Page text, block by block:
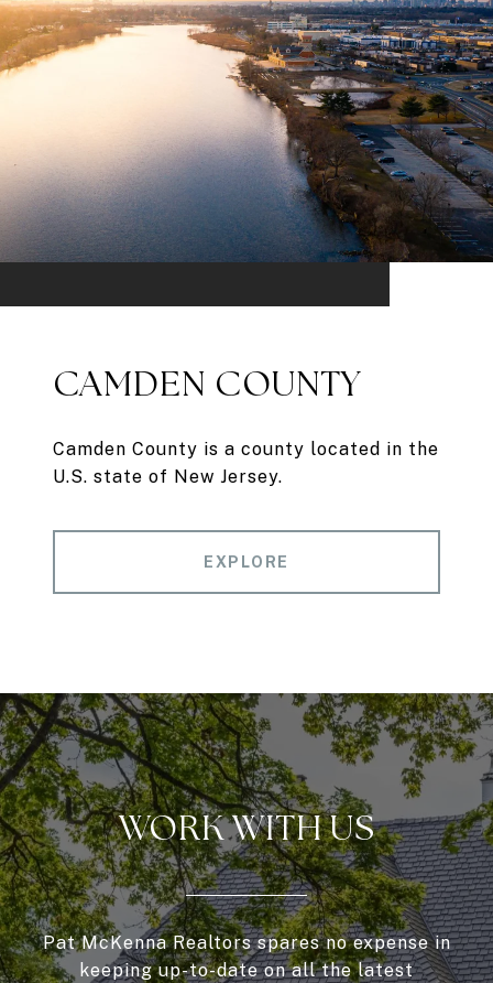
CAMDEN COUNTY
Camden County is a county located in the
U.S. state of New Jersey.
EXPLORE
WORK WITH US
Pat McKenna Realtors spares no expense in
keeping up-to-date on all the latest